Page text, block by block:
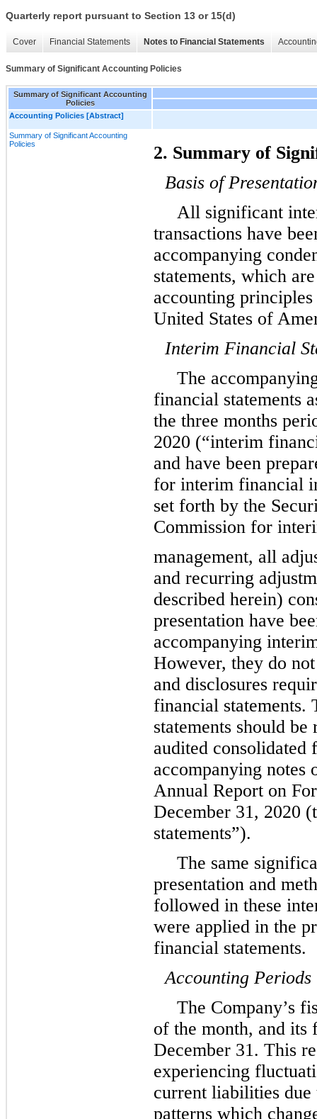
Quarterly report pursuant to Section 13 or 15(d)
Cover Financial Statements Notes to Financial Statements
Summary of Significant Accounting Policies
Summary of Significant Accounting
Policies
Accounting Policies [Abstract]
Summary of Significant Accounting
Policies
2. Summary of
Basis of
All significant
transactions have
accompanying
statements, which
accounting
United States of
Interim Financial
The
financial statements
the three months
2020 (“interim
and have been
for interim financial
set forth by the
Commission for
management, all
and recurring
described herein)
presentation have
accompanying
However, they do
and disclosures
financial
statements should
audited consolidated
accompanying notes
Annual Report on
December 31, 2020
statements”).
The same
presentation and
followed in these
were applied in the
financial statements.
Accounting Periods
The Company’s
of the month, and its
December 31. This
experiencing
current liabilities due
patterns which